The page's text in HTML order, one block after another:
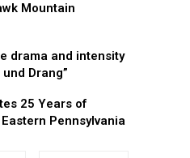
Mountain
drama and intensity
Drang”
25 Years of
Pennsylvania